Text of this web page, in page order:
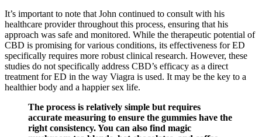
It’s important to note that John continued to consult with his
healthcare provider throughout this process, ensuring that his
approach was safe and monitored. While the therapeutic potential of
CBD is promising for various conditions, its effectiveness for ED
specifically requires more robust clinical research. However, these
studies do not specifically address CBD’s efficacy as a direct
treatment for ED in the way Viagra is used. It may be the key to a
healthier body and a happier sex life.
The process is relatively simple but requires
accurate measuring to ensure the gummies have the
right consistency. You can also find magic